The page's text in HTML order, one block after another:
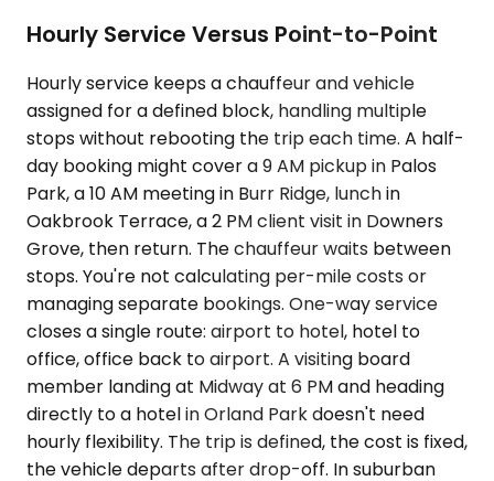
Hourly Service Versus Point-to-Point
Hourly service keeps a chauffeur and vehicle
assigned for a defined block, handling multiple
stops without rebooting the trip each time. A half-
day booking might cover a 9 AM pickup in Palos
Park, a 10 AM meeting in Burr Ridge, lunch in
Oakbrook Terrace, a 2 PM client visit in Downers
Grove, then return. The chauffeur waits between
stops. You're not calculating per-mile costs or
managing separate bookings. One-way service
closes a single route: airport to hotel, hotel to
office, office back to airport. A visiting board
member landing at Midway at 6 PM and heading
directly to a hotel in Orland Park doesn't need
hourly flexibility. The trip is defined, the cost is fixed,
the vehicle departs after drop-off. In suburban